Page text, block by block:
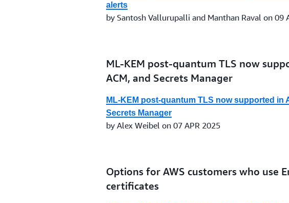
alerts
by Santosh Vallurupalli and Manthan Raval on 09
ML-KEM post-quantum TLS now
ACM, and Secrets Manager
ML-KEM post-quantum TLS now supported in
Secrets Manager
by Alex Weibel on 07 APR 2025
Options for AWS customers who use
certificates